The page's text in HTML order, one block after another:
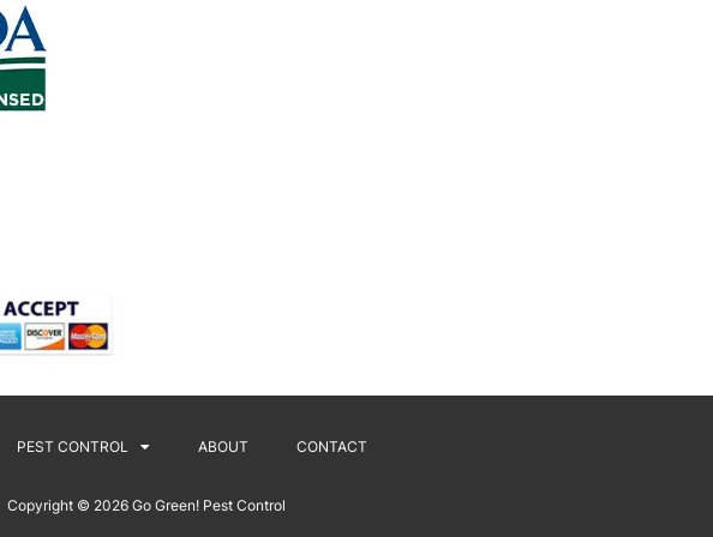
PEST CONTROL ABOUT CONTACT
Copyright © 2026 Go Green! Pest Control